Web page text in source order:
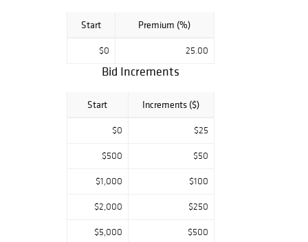
Start Premium (%)
$0 25.00
Bid Increments
Start Increments ($)
$0 $25
$500 $50
$1,000 $100
$2,000 $250
$5,000 $500